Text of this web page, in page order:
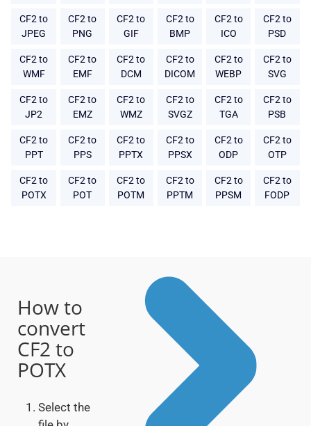
CF2 to
JPEG
CF2 to
PNG
CF2 to
GIF
CF2 to
BMP
CF2 to
ICO
CF2 to
PSD
CF2 to
WMF
CF2 to
EMF
CF2 to
DCM
CF2 to
DICOM
CF2 to
WEBP
CF2 to
SVG
CF2 to
JP2
CF2 to
EMZ
CF2 to
WMZ
CF2 to
SVGZ
CF2 to
TGA
CF2 to
PSB
CF2 to
PPT
CF2 to
PPS
CF2 to
PPTX
CF2 to
PPSX
CF2 to
ODP
CF2 to
OTP
CF2 to
POTX
CF2 to
POT
CF2 to
POTM
CF2 to
PPTM
CF2 to
PPSM
CF2 to
FODP
How to
convert
CF2 to
POTX
Select the